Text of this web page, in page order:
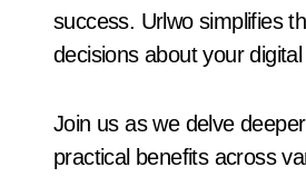
success. Urlwo simplifies
decisions about your
Join us as we delve
practical benefits across